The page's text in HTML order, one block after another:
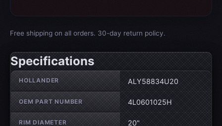
Free shipping on all orders. 30-day return policy.
Specifications
Wheel specifications
HOLLANDER ALY58834U20
OEM PART NUMBER 4L0601025H
RIM DIAMETER 20"